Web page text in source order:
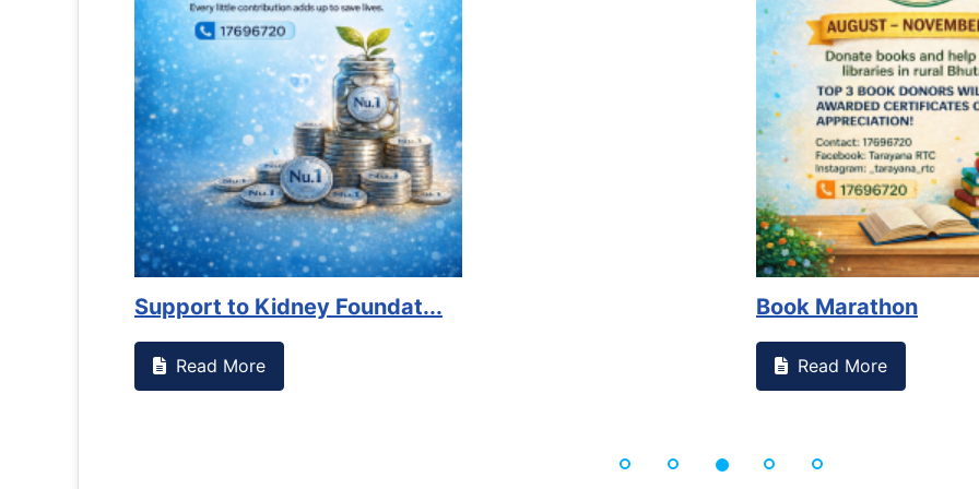
Support to Kidney Foundat...
Read More
Book Marathon
Read More